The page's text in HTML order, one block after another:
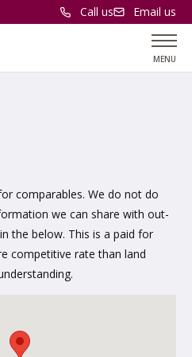
Call us Email us
MENU
comparables. We do not do
we can share with out-
the below. This is a paid for
competitive rate than land